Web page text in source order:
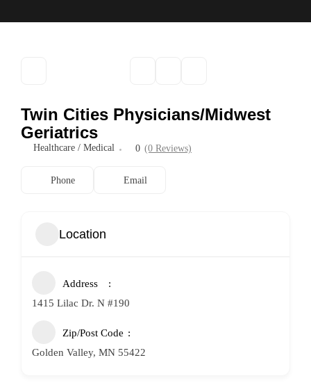
Twin Cities Physicians/Midwest
Geriatrics
Healthcare / Medical 0 (0 Reviews)
Phone Email
Location
Address
1415 Lilac Dr. N #190
Zip/Post Code
Golden Valley, MN 55422